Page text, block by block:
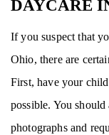
DAYCARE
If you suspect that
Ohio, there are
First, have your
possible. You
photographs and